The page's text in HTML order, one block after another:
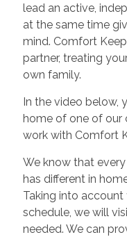
lead an active,
at the same time
mind. Comfort
partner, treating
own family.
In the video below,
home of one of our
work with Comfort
We know that
has different in
Taking into account
schedule, we will
needed. We can